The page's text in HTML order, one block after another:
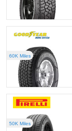
60K Miles
50K Miles